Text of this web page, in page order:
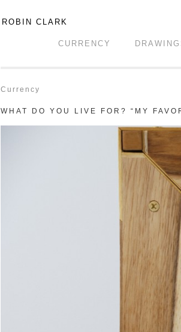
ROBIN CLARK
CURRENCY
Currency
WHAT DO YOU LIVE FOR? “MY